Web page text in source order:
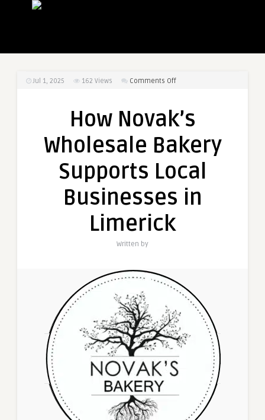
Jul 1, 2025 162 Views Comments Offon
Wholesale
Supports
Businesses
Limerick
How Novak’s
Wholesale Bakery
Supports Local
Businesses in
Limerick
Written by